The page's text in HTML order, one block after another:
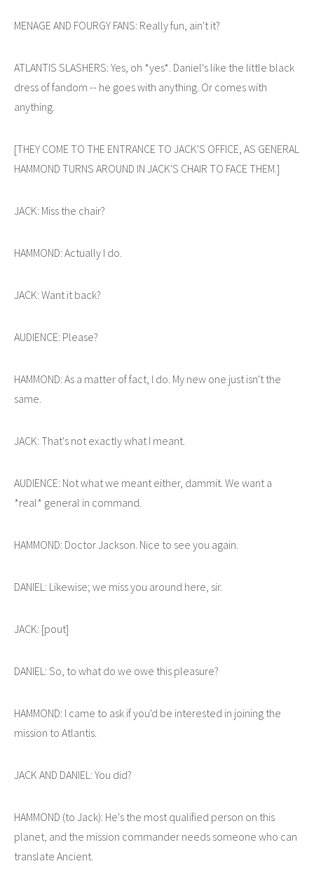
MENAGE AND FOURGY FANS: Really fun, ain't it?
ATLANTIS SLASHERS: Yes, oh *yes*. Daniel's like the little black
dress of fandom -- he goes with anything. Or comes with
anything.
[THEY COME TO THE ENTRANCE TO JACK'S OFFICE, AS GENERAL
HAMMOND TURNS AROUND IN JACK'S CHAIR TO FACE THEM.]
JACK: Miss the chair?
HAMMOND: Actually I do.
JACK: Want it back?
AUDIENCE: Please?
HAMMOND: As a matter of fact, I do. My new one just isn't the
same.
JACK: That's not exactly what I meant.
AUDIENCE: Not what we meant either, dammit. We want a
*real* general in command.
HAMMOND: Doctor Jackson. Nice to see you again.
DANIEL: Likewise; we miss you around here, sir.
JACK: [pout]
DANIEL: So, to what do we owe this pleasure?
HAMMOND: I came to ask if you'd be interested in joining the
mission to Atlantis.
JACK AND DANIEL: You did?
HAMMOND (to Jack): He's the most qualified person on this
planet, and the mission commander needs someone who can
translate Ancient.